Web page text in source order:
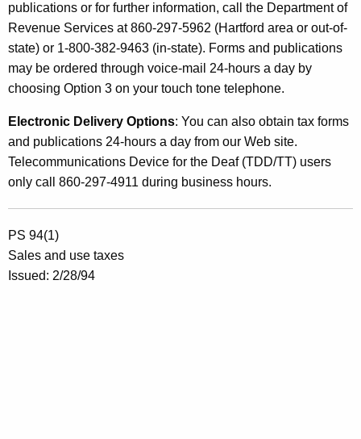
publications or for further information, call the Department of
Revenue Services at 860-297-5962 (Hartford area or out-of-
state) or 1-800-382-9463 (in-state). Forms and publications
may be ordered through voice-mail 24-hours a day by
choosing Option 3 on your touch tone telephone.
Electronic Delivery Options: You can also obtain tax forms
and publications 24-hours a day from our Web site.
Telecommunications Device for the Deaf (TDD/TT) users
only call 860-297-4911 during business hours.
PS 94(1)
Sales and use taxes
Issued: 2/28/94